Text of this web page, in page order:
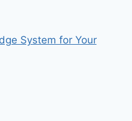
System for Your